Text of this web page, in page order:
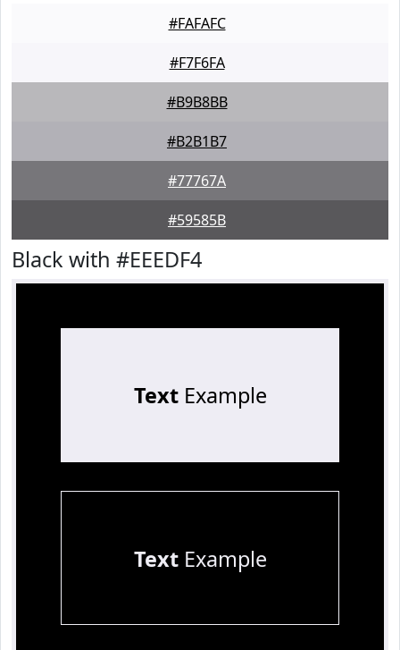
#FAFAFC
#F7F6FA
#B9B8BB
#B2B1B7
#77767A
#59585B
Black with #EEEDF4
TextExample
TextExample